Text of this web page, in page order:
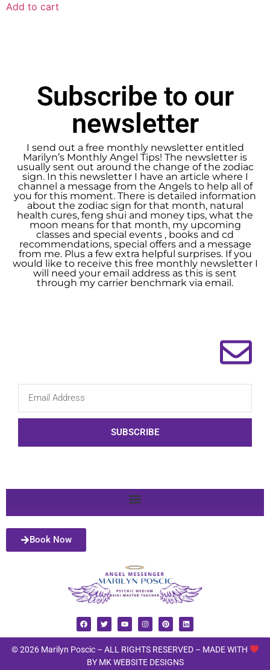
Add to cart
Subscribe to our
newsletter
I send out a free monthly newsletter entitled
Marilyn’s Monthly Angel Tips! The newsletter is
usually sent out around the change of the zodiac
sign. In this newsletter I have an article where I
channel a message from the Angels to help all of
you for this moment. There is detailed information
about the zodiac sign for that month, natural
health cures, feng shui and money tips, what the
moon means for that month, my upcoming
classes and special events , books and cd
recommendations, special offers and a message
from me. Plus a few extra helpful surprises. If you
would like to receive this free monthly newsletter I
will need your email address as this is sent
through my carrier benchmark via email.
SUBSCRIBE
Book Now
© 2026 Marilyn Poscic – ALL RIGHTS RESERVED – MADE WITH
BY MK WEBSITE DESIGNS